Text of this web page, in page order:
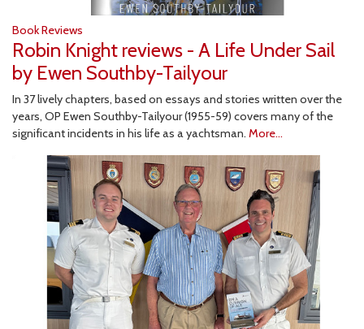
Book Reviews
Robin Knight reviews - A Life Under Sail
by Ewen Southby-Tailyour
In 37 lively chapters, based on essays and stories written over the
years, OP Ewen Southby-Tailyour (1955-59) covers many of the
significant incidents in his life as a yachtsman. More...